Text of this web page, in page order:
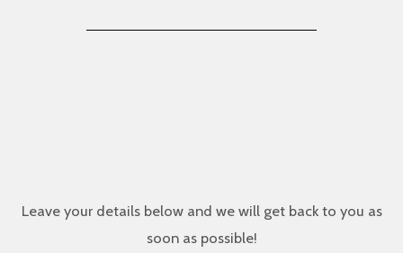
Leave your details below and we will get back to you as
soon as possible!